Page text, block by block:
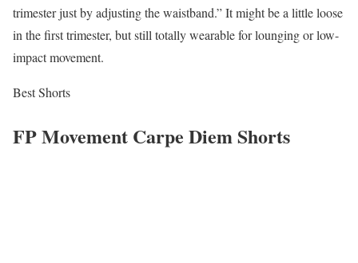
trimester just by adjusting the waistband.” It might be a little loose
in the first trimester, but still totally wearable for lounging or low-
impact movement.
Best Shorts
FP Movement Carpe Diem Shorts